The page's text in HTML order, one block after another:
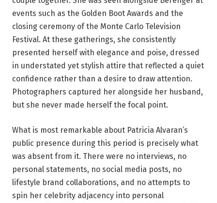
events such as the Golden Boot Awards and the
closing ceremony of the Monte Carlo Television
Festival. At these gatherings, she consistently
presented herself with elegance and poise, dressed
in understated yet stylish attire that reflected a quiet
confidence rather than a desire to draw attention.
Photographers captured her alongside her husband,
but she never made herself the focal point.
What is most remarkable about Patricia Alvaran’s
public presence during this period is precisely what
was absent from it. There were no interviews, no
personal statements, no social media posts, no
lifestyle brand collaborations, and no attempts to
spin her celebrity adjacency into personal